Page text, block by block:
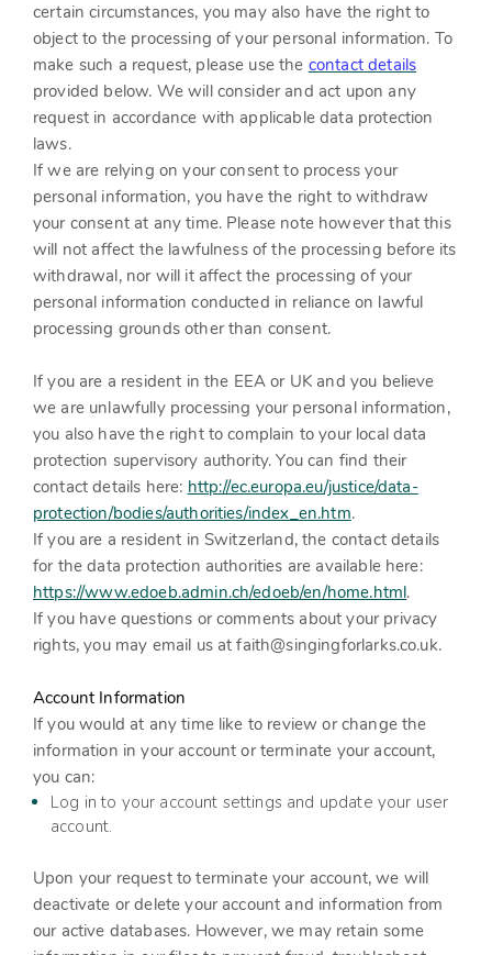
certain circumstances, you may also have the right to
object to the processing of your personal information. To
make such a request, please use the contact details
provided below. We will consider and act upon any
request in accordance with applicable data protection
laws.
If we are relying on your consent to process your
personal information, you have the right to withdraw
your consent at any time. Please note however that this
will not affect the lawfulness of the processing before its
withdrawal, nor will it affect the processing of your
personal information conducted in reliance on lawful
processing grounds other than consent.
If you are a resident in the EEA or UK and you believe
we are unlawfully processing your personal information,
you also have the right to complain to your local data
protection supervisory authority. You can find their
contact details here: http://ec.europa.eu/justice/data-
protection/bodies/authorities/index_en.htm.
If you are a resident in Switzerland, the contact details
for the data protection authorities are available here:
https://www.edoeb.admin.ch/edoeb/en/home.html.
If you have questions or comments about your privacy
rights, you may email us atfaith@singingforlarks.co.uk.
Account Information
If you would at any time like to review or change the
information in your account or terminate your account,
you can:
Log in to your account settings and update your user
account.
Upon your request to terminate your account, we will
deactivate or delete your account and information from
our active databases. However, we may retain some